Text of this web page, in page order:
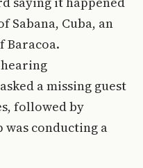
Sabana, Cuba, an
Baracoa.
a missing guest
followed by
conducting a